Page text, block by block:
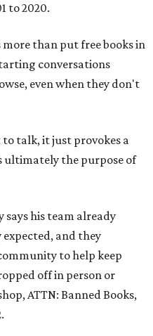
to 2020.
than put free books in
conversations
even when they don't
talk, it just provokes a
ultimately the purpose of
says his team already
and they
to help keep
off in person or
ATTN: Banned Books,